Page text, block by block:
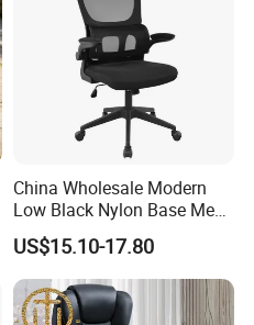
China Wholesale Modern
Low Black Nylon Base Mesh
Ergonomic Executive Office
Chairs
US$15.10-17.80